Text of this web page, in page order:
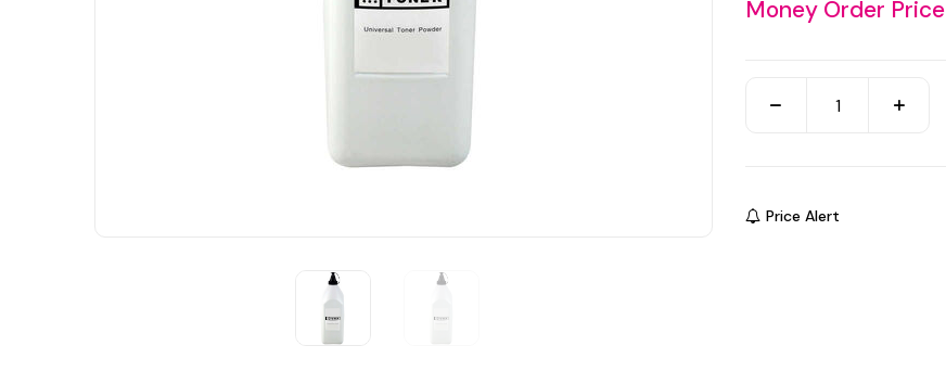
Money Order Price
Price Alert